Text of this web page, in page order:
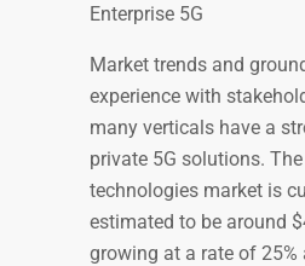
Enterprise 5G
Market trends and
experience with
many verticals have a
private 5G solutions. The
technologies market is
estimated to be around
growing at a rate of 25%